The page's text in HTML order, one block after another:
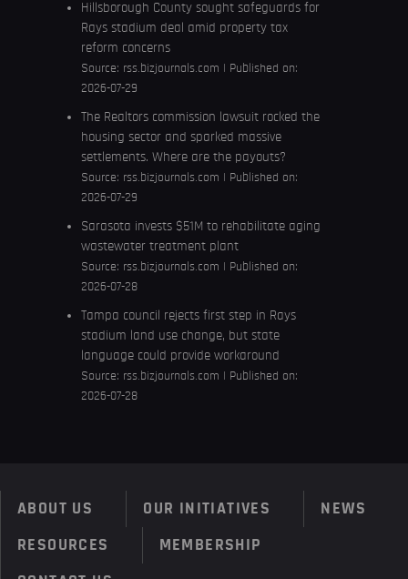
Hillsborough County sought safeguards for
Rays stadium deal amid property tax
reform concerns
Source: rss.bizjournals.com
Published on:
2026-07-29
The Realtors commission lawsuit rocked the
housing sector and sparked massive
settlements. Where are the payouts?
Source: rss.bizjournals.com
Published on:
2026-07-29
Sarasota invests $51M to rehabilitate aging
wastewater treatment plant
Source: rss.bizjournals.com
Published on:
2026-07-28
Tampa council rejects first step in Rays
stadium land use change, but state
language could provide workaround
Source: rss.bizjournals.com
Published on:
2026-07-28
ABOUT US OUR INITIATIVES NEWS
RESOURCES MEMBERSHIP